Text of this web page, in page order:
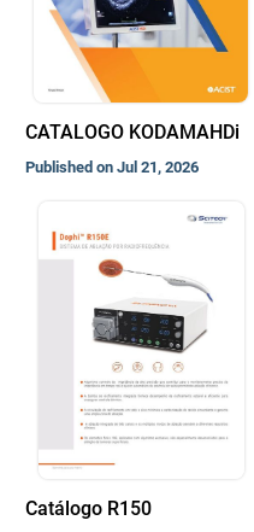
CATALOGO KODAMAHDi
Published on Jul 21, 2026
Catálogo R150